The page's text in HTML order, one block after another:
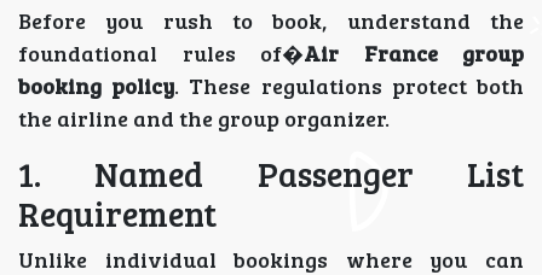
Before you rush to book, understand the
foundational rules of�Air France group
booking policy. These regulations protect both
the airline and the group organizer.
1. Named Passenger List
Requirement
Unlike individual bookings where you can